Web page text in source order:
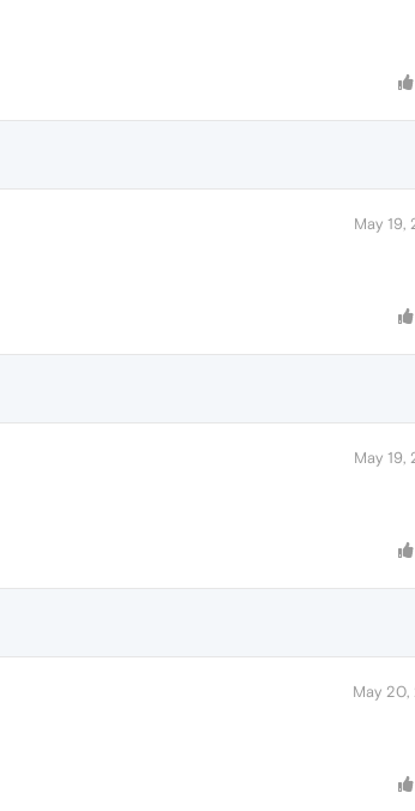
May 19,
May 19,
May 20,